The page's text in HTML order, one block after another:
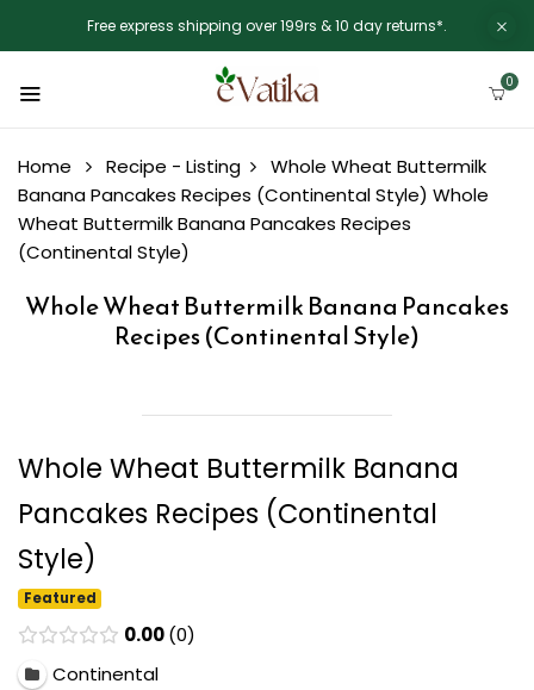
Free express shipping over 199rs & 10 day returns*.
0
Home Recipe - Listing
Whole Wheat Buttermilk
Banana Pancakes Recipes (Continental Style) Whole
Wheat Buttermilk Banana Pancakes Recipes
(Continental Style)
Whole Wheat Buttermilk Banana Pancakes
Recipes (Continental Style)
Whole Wheat Buttermilk Banana
Pancakes Recipes (Continental
Style)
Featured
0.00 0
Continental